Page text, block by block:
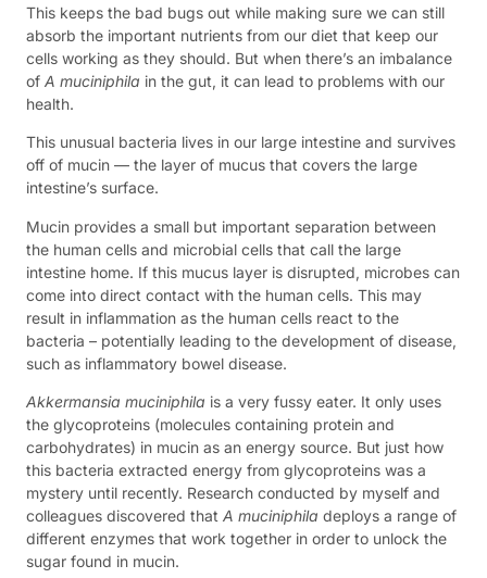
This keeps the bad bugs out while making sure we can still
absorb the important nutrients from our diet that keep our
cells working as they should. But when there’s an imbalance
of A muciniphila in the gut, it can lead to problems with our
health.
This unusual bacteria lives in our large intestine and survives
off of mucin — the layer of mucus that covers the large
intestine’s surface.
Mucin provides a small but important separation between
the human cells and microbial cells that call the large
intestine home. If this mucus layer is disrupted, microbes can
come into direct contact with the human cells. This may
result in inflammation as the human cells react to the
bacteria – potentially leading to the development of disease,
such as inflammatory bowel disease.
Akkermansia muciniphila is a very fussy eater. It only uses
the glycoproteins (molecules containing protein and
carbohydrates) in mucin as an energy source. But just how
this bacteria extracted energy from glycoproteins was a
mystery until recently. Research conducted by myself and
colleagues discovered that A muciniphila deploys a range of
different enzymes that work together in order to unlock the
sugar found in mucin.